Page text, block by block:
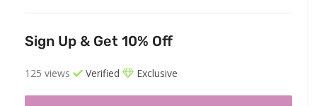
Sign Up & Get 10% Off
125 views Verified Exclusive